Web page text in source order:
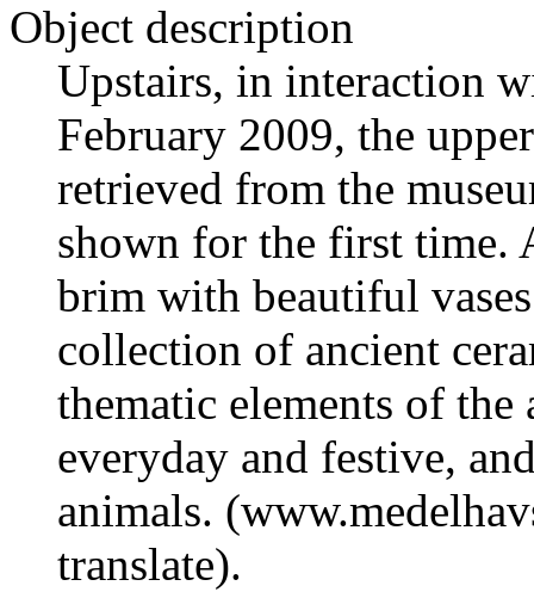
Object description
Upstairs, in interaction
February 2009, the
retrieved from the
shown for the first time.
brim with beautiful
collection of ancient
thematic elements of
everyday and festive,
animals.
translate).